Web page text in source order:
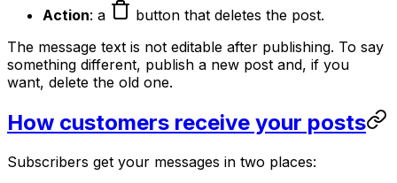
Action: a
button that deletes the post.
The message text is not editable after publishing. To say
something different, publish a new post and, if you
want, delete the old one.
How customers receive your posts
Subscribers get your messages in two places: